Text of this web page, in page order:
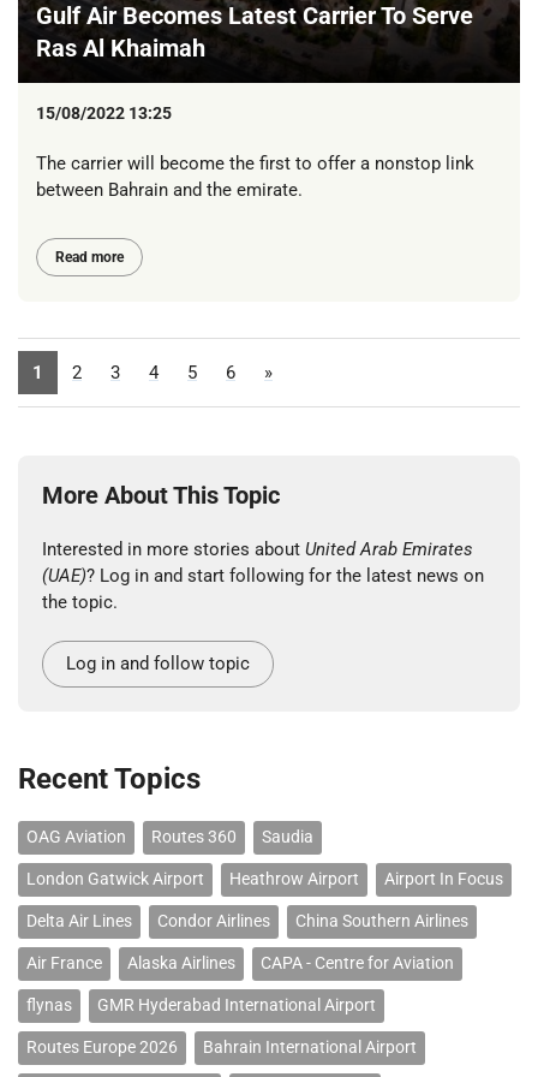
Gulf Air Becomes Latest Carrier To Serve
Ras Al Khaimah
15/08/2022 13:25
The carrier will become the first to offer a nonstop link
between Bahrain and the emirate.
Read more
1 2 3 4 5 6 »
More About This Topic
Interested in more stories about United Arab Emirates
(UAE)? Log in and start following for the latest news on
the topic.
Log in and follow topic
Recent Topics
OAG Aviation Routes 360 Saudia
London Gatwick Airport Heathrow Airport Airport In Focus
Delta Air Lines Condor Airlines China Southern Airlines
Air France Alaska Airlines CAPA - Centre for Aviation
flynas GMR Hyderabad International Airport
Routes Europe 2026 Bahrain International Airport